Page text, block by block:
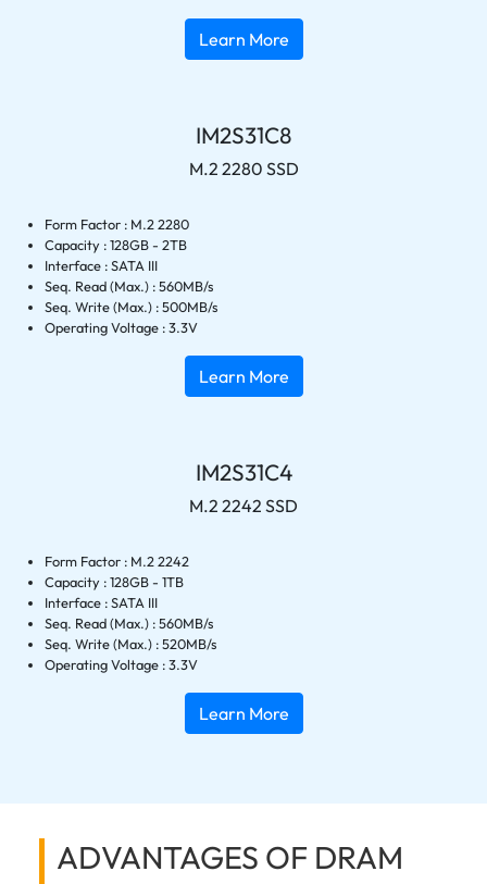
Learn More
IM2S31C8
M.2 2280 SSD
Form Factor : M.2 2280
Capacity : 128GB - 2TB
Interface : SATA III
Seq. Read (Max.) : 560MB/s
Seq. Write (Max.) : 500MB/s
Operating Voltage : 3.3V
Learn More
IM2S31C4
M.2 2242 SSD
Form Factor : M.2 2242
Capacity : 128GB - 1TB
Interface : SATA III
Seq. Read (Max.) : 560MB/s
Seq. Write (Max.) : 520MB/s
Operating Voltage : 3.3V
Learn More
ADVANTAGES OF DRAM